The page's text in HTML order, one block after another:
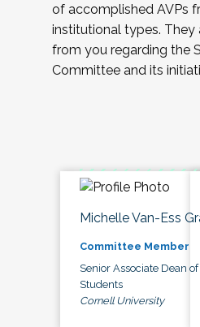
of accomplished AVPs
institutional types. They
from you regarding the
Committee and its
Michelle Van-Ess
Committee Member
Senior Associate Dean of
Students
Cornell University